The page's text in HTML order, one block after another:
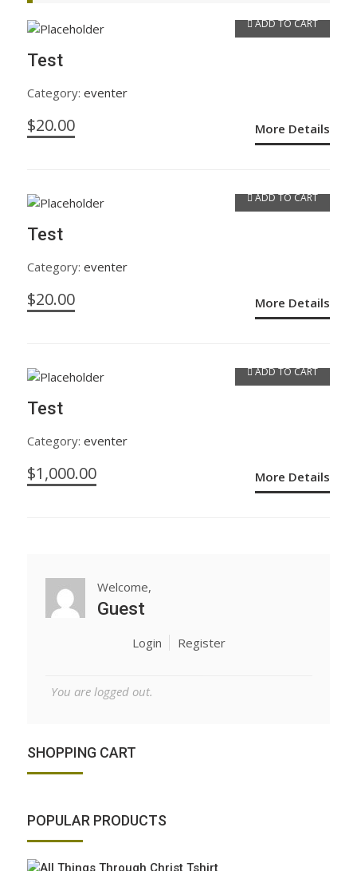
ADD TO CART
Test
Category: eventer
More Details
$20.00
ADD TO CART
Test
Category: eventer
More Details
$20.00
ADD TO CART
Test
Category: eventer
More Details
$1,000.00
Welcome,
Guest
Login Register
You are logged out.
SHOPPING CART
POPULAR PRODUCTS